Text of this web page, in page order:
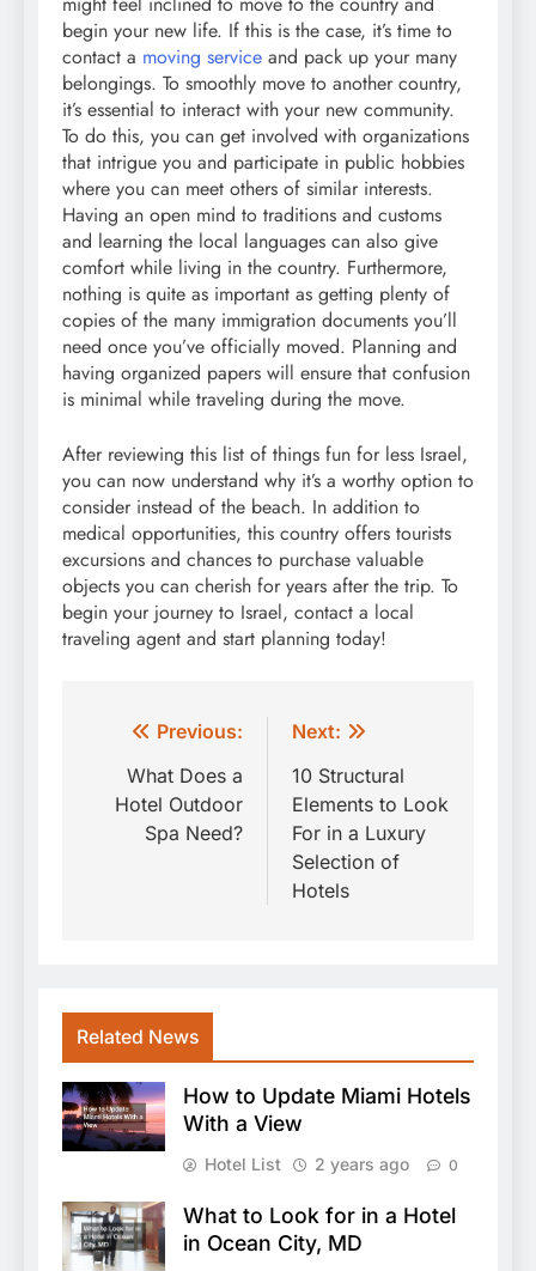
begin your new life. If this is the case, it’s time to
contact a moving service and pack up your many
belongings. To smoothly move to another country,
it’s essential to interact with your new community.
To do this, you can get involved with organizations
that intrigue you and participate in public hobbies
where you can meet others of similar interests.
Having an open mind to traditions and customs
and learning the local languages can also give
comfort while living in the country. Furthermore,
nothing is quite as important as getting plenty of
copies of the many immigration documents you’ll
need once you’ve officially moved. Planning and
having organized papers will ensure that confusion
is minimal while traveling during the move.
After reviewing this list of things fun for less Israel,
you can now understand why it’s a worthy option to
consider instead of the beach. In addition to
medical opportunities, this country offers tourists
excursions and chances to purchase valuable
objects you can cherish for years after the trip. To
begin your journey to Israel, contact a local
traveling agent and start planning today!
Post
navigation
Previous:
What Does a
Hotel Outdoor
Spa Need?
Next:
10 Structural
Elements to Look
For in a Luxury
Selection of
Hotels
Related News
How to Update Miami Hotels
With a View
Hotel List 2 years ago 0
What to Look for in a Hotel
in Ocean City, MD